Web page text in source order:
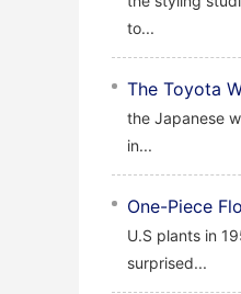
to...
The Toyota
the Japanese
in...
One-Piece
U.S plants in
surprised...